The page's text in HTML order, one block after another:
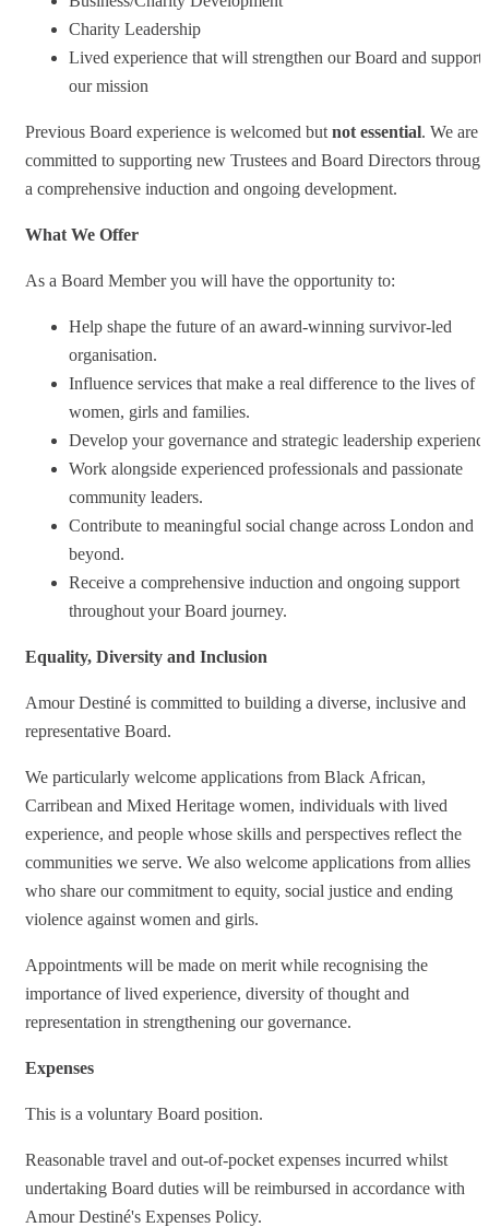
Charity Leadership
Lived experience that will strengthen our Board and support
our mission
Previous Board experience is welcomed but not essential. We are
committed to supporting new Trustees and Board Directors through
a comprehensive induction and ongoing development.
What We Offer
As a Board Member you will have the opportunity to:
Help shape the future of an award-winning survivor-led
organisation.
Influence services that make a real difference to the lives of
women, girls and families.
Develop your governance and strategic leadership
Work alongside experienced professionals and passionate
community leaders.
Contribute to meaningful social change across London and
beyond.
Receive a comprehensive induction and ongoing support
throughout your Board journey.
Equality, Diversity and Inclusion
Amour Destiné is committed to building a diverse, inclusive and
representative Board.
We particularly welcome applications from Black African,
Carribean and Mixed Heritage women, individuals with lived
experience, and people whose skills and perspectives reflect the
communities we serve. We also welcome applications from allies
who share our commitment to equity, social justice and ending
violence against women and girls.
Appointments will be made on merit while recognising the
importance of lived experience, diversity of thought and
representation in strengthening our governance.
Expenses
This is a voluntary Board position.
Reasonable travel and out-of-pocket expenses incurred whilst
undertaking Board duties will be reimbursed in accordance with
Amour Destiné's Expenses Policy.